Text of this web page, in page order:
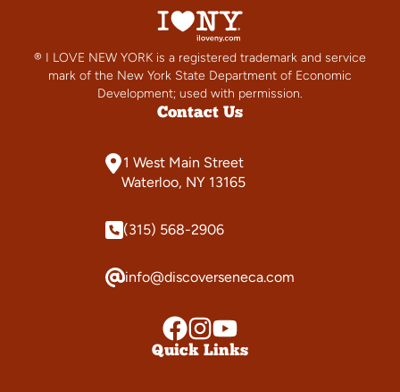
® I LOVE NEW YORK is a registered trademark and service
mark of the New York State Department of Economic
Development; used with permission.
Contact Us
1 West Main Street
Waterloo, NY 13165
(315) 568-2906
info@discoverseneca.com
Quick Links